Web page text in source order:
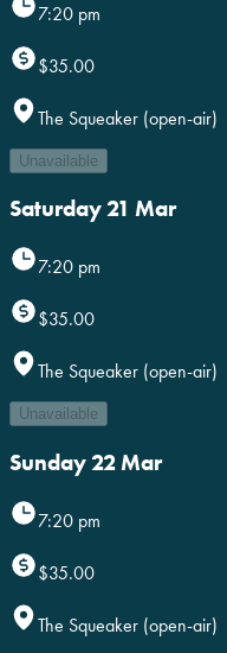
7:20 pm
$35.00
The Squeaker (open-air)
Unavailable
Saturday 21 Mar
7:20 pm
$35.00
The Squeaker (open-air)
Unavailable
Sunday 22 Mar
7:20 pm
$35.00
The Squeaker (open-air)